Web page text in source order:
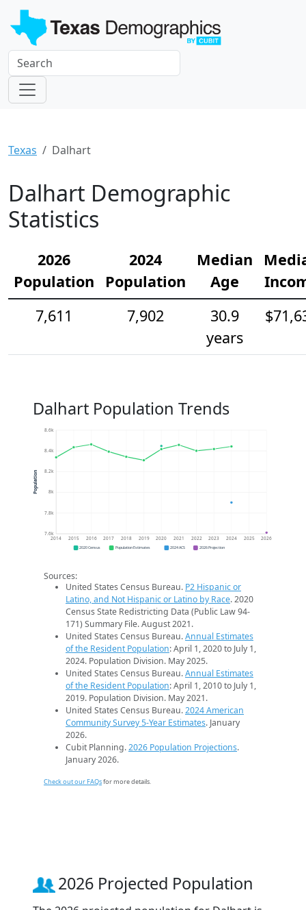
Texas Dalhart
Dalhart Demographic
Statistics
2026
Population
2024
Population
Median
Age
7,611
7,902
30.9
years
Dalhart Population Trends
7.6k
7.8k
8k
8.2k
8.4k
8.6k
2014 2015 2016 2017 2018 2019 2020 2021 2022 2023 2024 2025 2026
Population
2020 Census Population Estimates 2024 ACS 2026 Projection
Sources:
United States Census Bureau. P2 Hispanic or
Latino, and Not Hispanic or Latino by Race. 2020
Census State Redistricting Data (Public Law 94-
171) Summary File. August 2021.
United States Census Bureau.Annual Estimates
of the Resident Population: April 1, 2020 to July 1,
2024. Population Division. May 2025.
United States Census Bureau.Annual Estimates
of the Resident Population: April 1, 2010 to July 1,
2019. Population Division. May 2021.
United States Census Bureau.2024 American
Community Survey 5-Year Estimates. January
2026.
Cubit Planning.2026 Population Projections.
January 2026.
Check out our FAQsfor more details.
2026 Projected Population